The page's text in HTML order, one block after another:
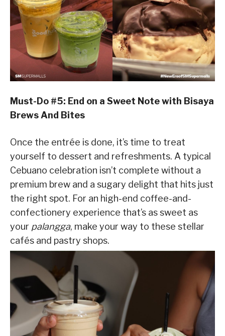
Must-Do #5: End on a Sweet Note with Bisaya
Brews And Bites
Once the entrée is done, it’s time to treat
yourself to dessert and refreshments. A typical
Cebuano celebration isn’t complete without a
premium brew and a sugary delight that hits just
the right spot. For an high-end coffee-and-
confectionery experience that’s as sweet as
your palangga, make your way to these stellar
cafés and pastry shops.